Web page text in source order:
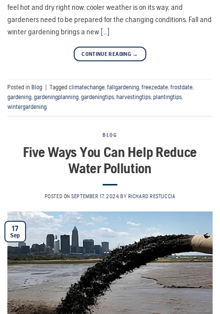
feel hot and dry right now, cooler weather is on its way, and
gardeners need to be prepared for the changing conditions. Fall and
winter gardening brings a new […]
CONTINUE READING →
Posted in Blog Tagged climatechange, fallgardening, freezedate, frostdate,
gardening, gardeningplanning, gardeningtips, harvestingtips, plantingtips,
wintergardening
BLOG
Five Ways You Can Help Reduce
Water Pollution
POSTED ONSEPTEMBER 17, 2024 BY RICHARD RESTUCCIA
17
Sep